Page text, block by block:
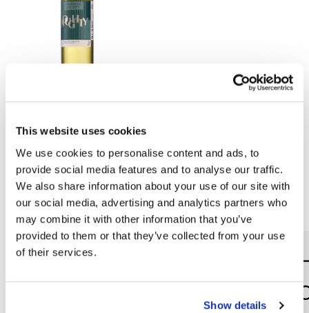
This website uses cookies
We use cookies to personalise content and ads, to
provide social media features and to analyse our traffic.
We also share information about your use of our site with
our social media, advertising and analytics partners who
may combine it with other information that you’ve
provided to them or that they’ve collected from your use
of their services.
Show details
Noughty Dealcoholised Still
£11
Reasons to love Jarrolds...